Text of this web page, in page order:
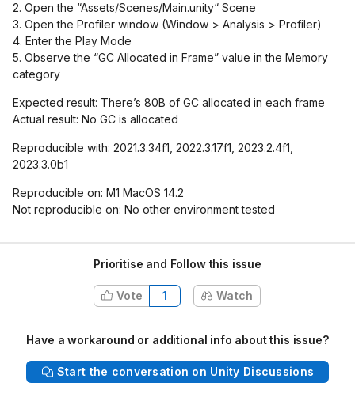
2. Open the “Assets/Scenes/Main.unity“ Scene
3. Open the Profiler window (Window > Analysis > Profiler)
4. Enter the Play Mode
5. Observe the “GC Allocated in Frame” value in the Memory
category
Expected result: There’s 80B of GC allocated in each frame
Actual result: No GC is allocated
Reproducible with: 2021.3.34f1, 2022.3.17f1, 2023.2.4f1,
2023.3.0b1
Reproducible on: M1 MacOS 14.2
Not reproducible on: No other environment tested
Prioritise and Follow this issue
Vote 1 Watch
Have a workaround or additional info about this issue?
Start the conversation on Unity Discussions